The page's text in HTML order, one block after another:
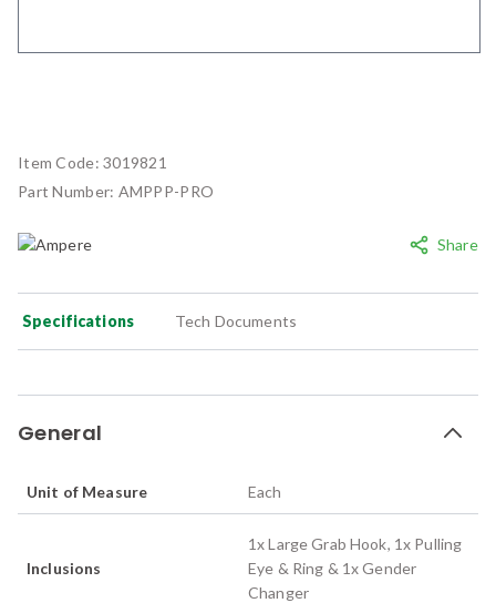
Share
Item Code:3019821
Part Number: AMPPP-PRO
Specifications Tech Documents
General
Unit of Measure Each
Inclusions
1x Large Grab Hook, 1x Pulling
Eye & Ring & 1x Gender
Changer